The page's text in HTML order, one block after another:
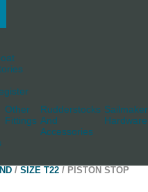
Other
Fittings
Rudderstocks
And
Accessories
Hardware
/ SIZE T22 / PISTON STOP